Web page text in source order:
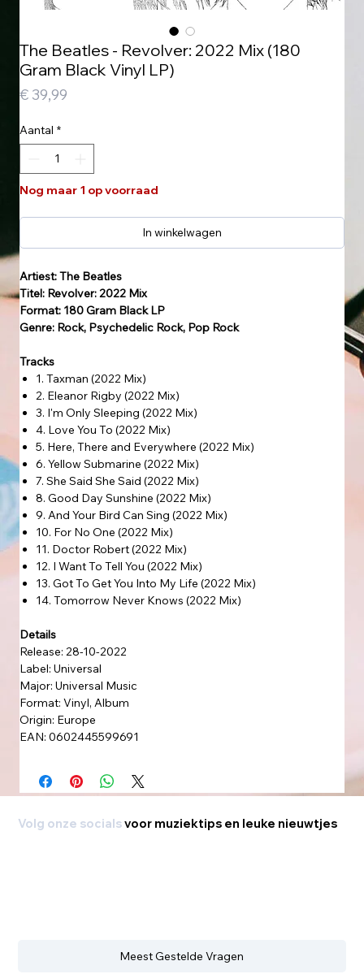
The Beatles - Revolver: 2022 Mix (180
Gram Black Vinyl LP)
€ 39,99
Aantal *
Nog maar 1 op voorraad
In winkelwagen
Artiest: The Beatles
Titel: Revolver: 2022 Mix
Format: 180 Gram Black LP
Genre: Rock, Psychedelic Rock, Pop Rock
Tracks
1. Taxman (2022 Mix)
2. Eleanor Rigby (2022 Mix)
3. I'm Only Sleeping (2022 Mix)
4. Love You To (2022 Mix)
5. Here, There and Everywhere (2022 Mix)
6. Yellow Submarine (2022 Mix)
7. She Said She Said (2022 Mix)
8. Good Day Sunshine (2022 Mix)
9. And Your Bird Can Sing (2022 Mix)
10. For No One (2022 Mix)
11. Doctor Robert (2022 Mix)
12. I Want To Tell You (2022 Mix)
13. Got To Get You Into My Life (2022 Mix)
14. Tomorrow Never Knows (2022 Mix)
Details
Release: 28-10-2022
Label: Universal
Major: Universal Music
Format: Vinyl, Album
Origin: Europe
EAN: 0602445599691
Volg onze socialsvoor muziektips en leuke nieuwtjes
Meest Gestelde Vragen